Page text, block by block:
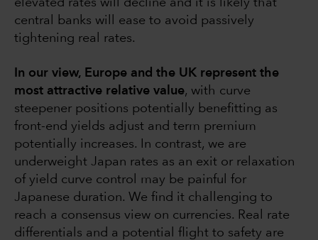
elevated rates will decline and it is likely that
central banks will ease to avoid passively
tightening real rates.
In our view, Europe and the UK represent the
most attractive relative value, with curve
steepener positions potentially benefitting as
front-end yields adjust and term premium
potentially increases. In contrast, we are
underweight Japan rates as an exit or relaxation
of yield curve control may be painful for
Japanese duration. We find it challenging to
reach a consensus view on currencies. Real rate
differentials and a potential flight to safety are